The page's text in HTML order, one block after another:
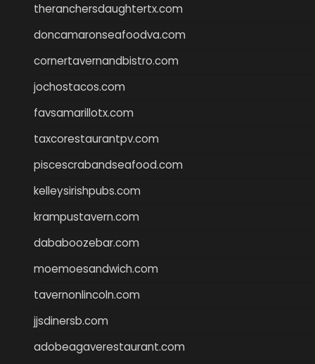
theranchersdaughtertx.com
doncamaronseafoodva.com
cornertavernandbistro.com
jochostacos.com
favsamarillotx.com
taxcorestaurantpv.com
piscescrabandseafood.com
kelleysirishpubs.com
krampustavern.com
dababoozebar.com
moemoesandwich.com
tavernonlincoln.com
jjsdinersb.com
adobeagaverestaurant.com